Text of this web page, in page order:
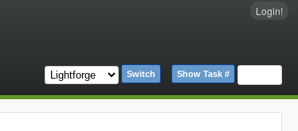
Login!
Switch Show Task #